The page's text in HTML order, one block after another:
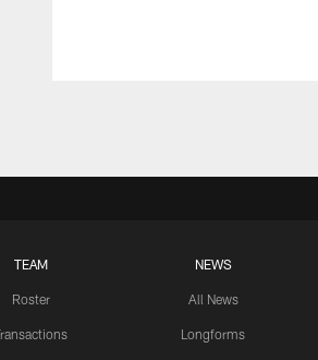
TEAM
Roster
NEWS
All News
Longforms